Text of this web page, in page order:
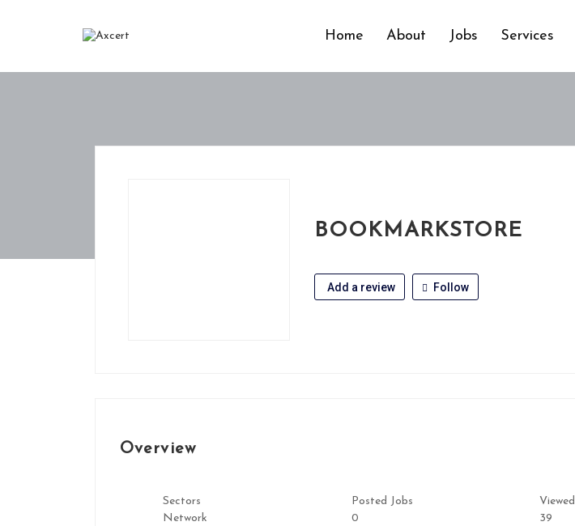
Home About Jobs Services
BOOKMARKSTORE
Add a review Follow
Overview
Sectors
Network
Posted Jobs
0
Viewed
39